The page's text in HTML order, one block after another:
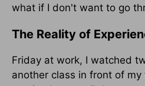
what if I don't want to go
The Reality of
Friday at work, I watched
another class in front of